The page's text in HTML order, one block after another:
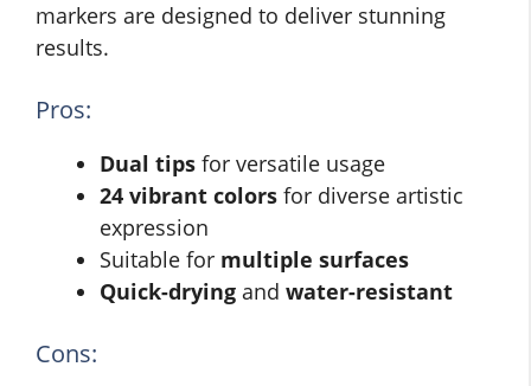
markers are designed to deliver stunning
results.
Pros:
Dual tips for versatile usage
24 vibrant colors for diverse artistic
expression
Suitable for multiple surfaces
Quick-drying and water-resistant
Cons: